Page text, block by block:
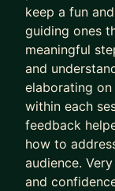
keep a fun
guiding ones
meaningful
and
elaborating
within each
feedback
how to
audience.
and